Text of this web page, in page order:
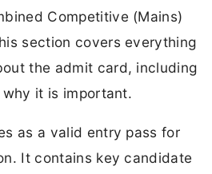
Competitive (Mains)
section covers everything
the admit card, including
it is important.
as a valid entry pass for
It contains key candidate